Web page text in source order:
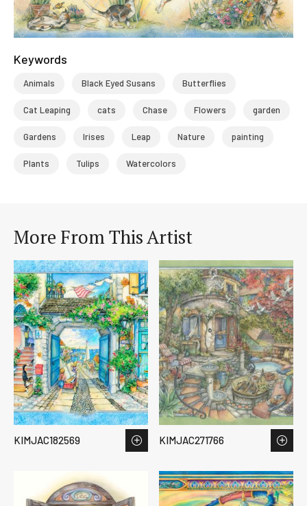
Keywords
Animals Black Eyed Susans Butterflies
Cat Leaping cats Chase Flowers garden
Gardens Irises Leap Nature painting
Plants Tulips Watercolors
More From This Artist
KIMJAC182569 KIMJAC271766